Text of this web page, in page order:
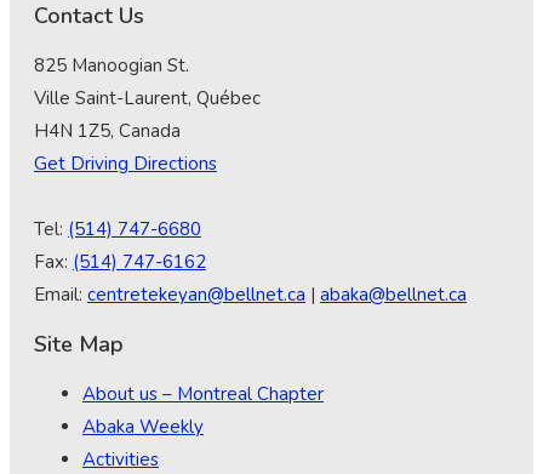
Contact Us
825 Manoogian St.
Ville Saint-Laurent, Québec
H4N 1Z5, Canada
Get Driving Directions
Tel: (514) 747-6680
Fax: (514) 747-6162
Email: centretekeyan@bellnet.ca | abaka@bellnet.ca
Site Map
About us – Montreal Chapter
Abaka Weekly
Activities